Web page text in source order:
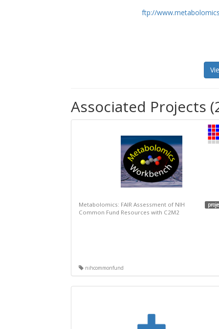
ftp://
Associated Projects
Metabolomics: FAIR Assessment of NIH
Common Fund Resources with C2M2
nihcommonfund